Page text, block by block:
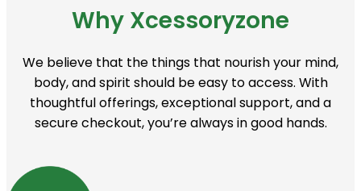
Why Xcessoryzone
We believe that the things that nourish your mind,
body, and spirit should be easy to access. With
thoughtful offerings, exceptional support, and a
secure checkout, you’re always in good hands.